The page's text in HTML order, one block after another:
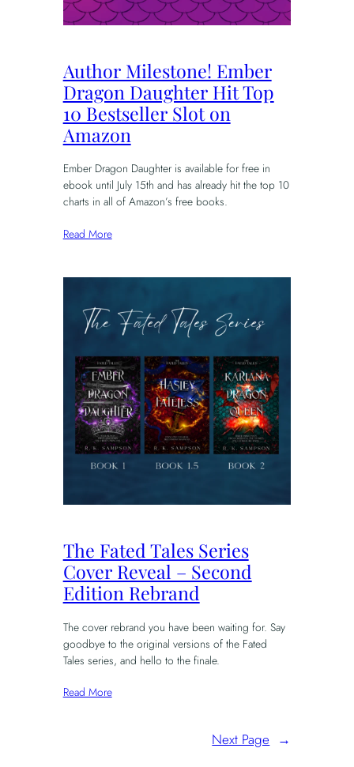
Author Milestone! Ember
Dragon Daughter Hit Top
10 Bestseller Slot on
Amazon
Ember Dragon Daughter is available for free in
ebook until July 15th and has already hit the top 10
charts in all of Amazon’s free books.
Read More
The Fated Tales Series
Cover Reveal – Second
Edition Rebrand
The cover rebrand you have been waiting for. Say
goodbye to the original versions of the Fated
Tales series, and hello to the finale.
Read More
Next Page →